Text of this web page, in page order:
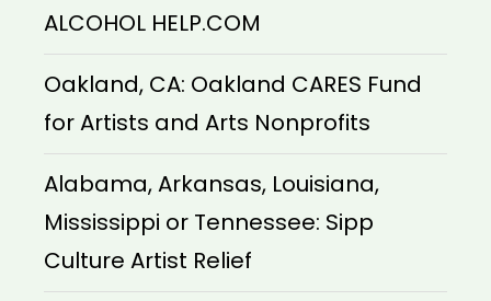
ALCOHOL HELP.COM
Oakland, CA: Oakland CARES Fund
for Artists and Arts Nonprofits
Alabama, Arkansas, Louisiana,
Mississippi or Tennessee: Sipp
Culture Artist Relief